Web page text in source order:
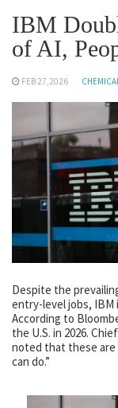
IBM
of AI,
FEB 27,2026
Despite the
entry-level jobs, IBM
According to
the U.S. in 2026.
noted that these are
can do.”